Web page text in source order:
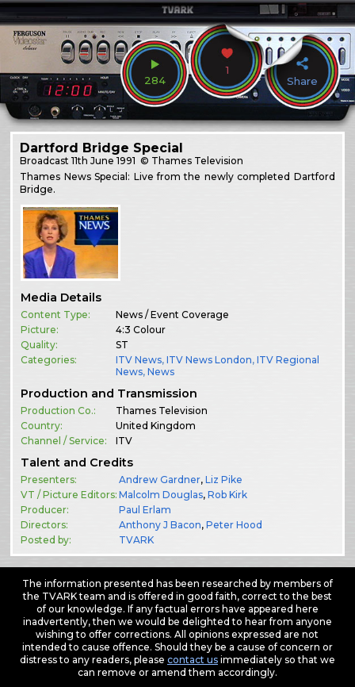
284
1
Share
Dartford Bridge Special
Broadcast11th June 1991 © Thames Television
Thames News Special: Live from the newly completed Dartford
Bridge.
Media Details
Content Type:
News / Event Coverage
Picture:
4:3 Colour
Quality:
ST
Categories:
ITV News,ITV News London,ITV Regional
News,News
Production and Transmission
Production Co.:
Thames Television
Country:
United Kingdom
Channel / Service:
ITV
Talent and Credits
Presenters: Andrew Gardner,Liz Pike
VT / Picture Editors: Malcolm Douglas,Rob Kirk
Producer:
Paul Erlam
Directors:
Anthony J Bacon,Peter Hood
Posted by:
TVARK
The information presented has been researched by members of
the TVARK team and is offered in good faith, correct to the best
of our knowledge. If any factual errors have appeared here
inadvertently, then we would be delighted to hear from anyone
wishing to offer corrections. All opinions expressed are not
intended to cause offence. Should they be a cause of concern or
distress to any readers, please contact usimmediately so that we
can remove or amend them accordingly.